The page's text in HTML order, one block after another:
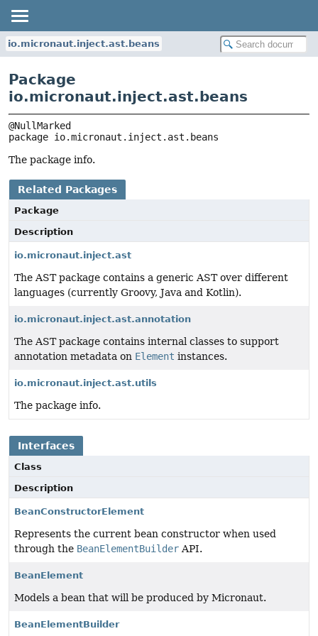
io.micronaut.inject.ast.beans
Package
io.micronaut.inject.ast.beans
package io.micronaut.inject.ast.beans
The package info.
Related Packages
Package
Description
io.micronaut.inject.ast
The AST package contains a generic AST over different
languages (currently Groovy, Java and Kotlin).
io.micronaut.inject.ast.annotation
The AST package contains internal classes to support
annotation metadata on Element instances.
io.micronaut.inject.ast.utils
The package info.
Interfaces
Class
Description
BeanConstructorElement
Represents the current bean constructor when used
through the BeanElementBuilder API.
BeanElement
Models a bean that will be produced by Micronaut.
BeanElementBuilder